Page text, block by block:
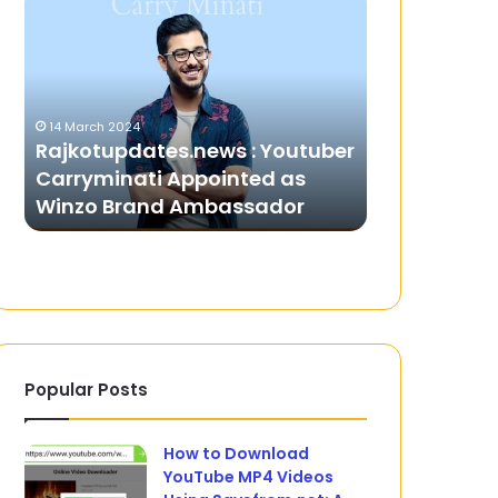
Winzo
Brand
Ambassador
14 March 2024
Rajkotupdates.news : Youtuber
Carryminati Appointed as
Winzo Brand Ambassador
Popular Posts
How to Download
YouTube MP4 Videos